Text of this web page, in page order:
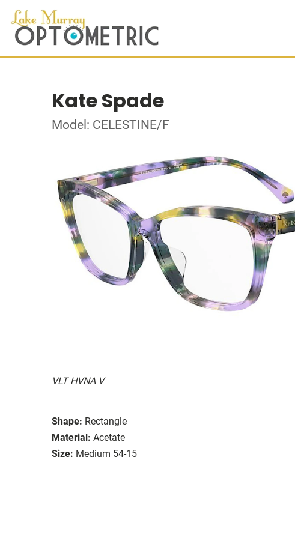
Kate Spade
Model: CELESTINE/F
VLT HVNA V
Shape: Rectangle
Material: Acetate
Size: Medium 54-15